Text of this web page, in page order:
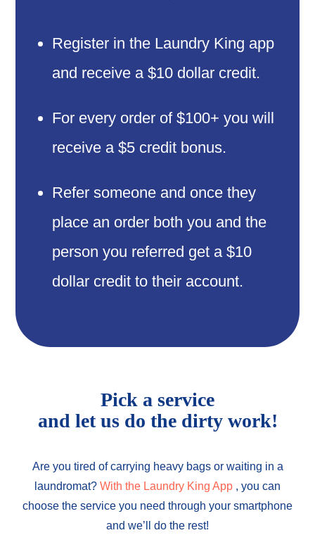
Register in the Laundry King app
and receive a $10 dollar credit.
For every order of $100+ you will
receive a $5 credit bonus.
Refer someone and once they
place an order both you and the
person you referred get a $10
dollar credit to their account.
Pick a service
and let us do the dirty work!
Are you tired of carrying heavy bags or waiting in a
laundromat? With the Laundry King App , you can
choose the service you need through your smartphone
and we’ll do the rest!